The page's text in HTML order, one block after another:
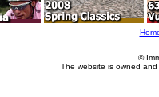
©
The website is owned